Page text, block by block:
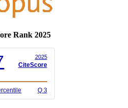
Rank 2025
2025
CiteScore
Q 3